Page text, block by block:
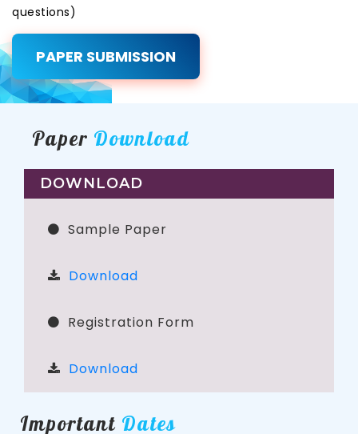
questions)
PAPER SUBMISSION
Paper Download
DOWNLOAD
Sample Paper
Download
Registration Form
Download
Important Dates